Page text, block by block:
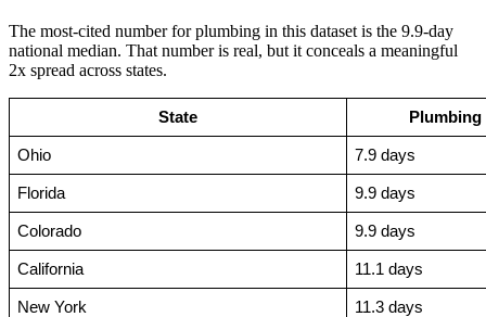
The most-cited number for plumbing in this dataset is the 9.9-day
national median. That number is real, but it conceals a meaningful
2x spread across states.
State
Ohio 7.9 days
Florida 9.9 days
Colorado 9.9 days
California 11.1 days
New York 11.3 days